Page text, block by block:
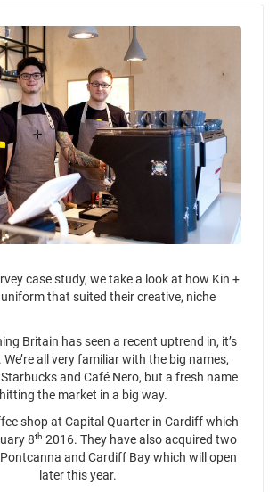
case study, we take a look at how Kin +
that suited their creative, niche
Britain has seen a recent uptrend in, it’s
all very familiar with the big names,
and Café Nero, but a fresh name
the market in a big way.
shop at Capital Quarter in Cardiff which
8th 2016. They have also acquired two
and Cardiff Bay which will open
later this year.